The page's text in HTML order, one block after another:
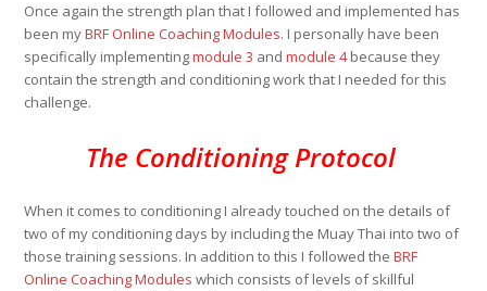
Once again the strength plan that I followed and implemented has
been myBRF Online Coaching Modules. I personally have been
specifically implementingmodule 3 andmodule 4because they
contain the strength and conditioning work that I needed for this
challenge.
The Conditioning Protocol
When it comes to conditioning I already touched on the details of
two of my conditioning days by including the Muay Thai into two of
those training sessions. In addition to this I followed theBRF
Online Coaching Modules which consists of levels of skillful